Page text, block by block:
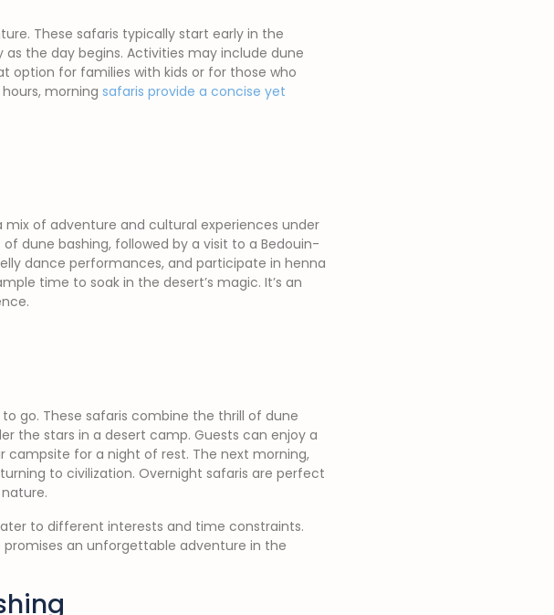
These safaris typically start early in the
the day begins. Activities may include dune
option for families with kids or for those who
morning safaris provide a concise yet
of adventure and cultural experiences under
dune bashing, followed by a visit to a Bedouin-
dance performances, and participate in henna
time to soak in the desert’s magic. It’s an
go. These safaris combine the thrill of dune
the stars in a desert camp. Guests can enjoy a
for a night of rest. The next morning,
to civilization. Overnight safaris are perfect
to different interests and time constraints.
an unforgettable adventure in the